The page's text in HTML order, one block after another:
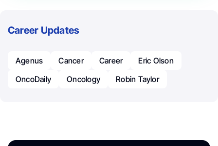
Career Updates
Agenus Cancer Career
Eric Olson
OncoDaily
Oncology Robin Taylor